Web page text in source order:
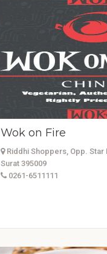
Wok on Fire
Riddhi Shoppers, Opp. Star
Surat 395009
0261-6511111